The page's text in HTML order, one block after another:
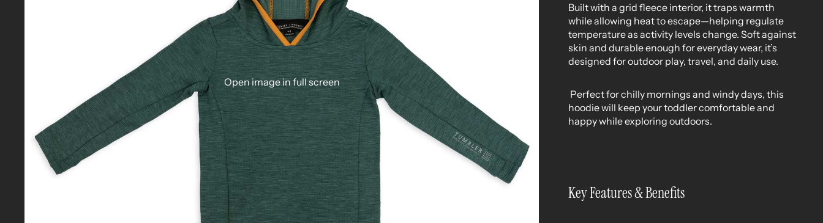
Open image in full screen
Built with a grid fleece interior, it traps warmth
while allowing heat to escape—helping regulate
temperature as activity levels change. Soft against
skin and durable enough for everyday wear, it’s
designed for outdoor play, travel, and daily use.
Perfect for chilly mornings and windy days, this
hoodie will keep your toddler comfortable and
happy while exploring outdoors.
Key Features & Benefits